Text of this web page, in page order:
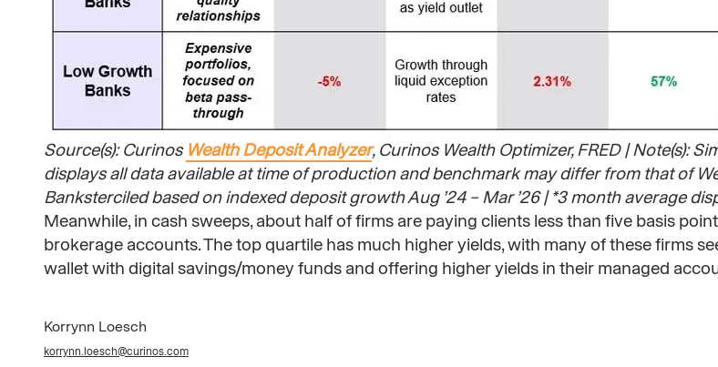
Source(s): Curinos Wealth Deposit Analyzer, Curinos Wealth Optimizer, FRED | Note(s):
displays all data available at time of production and benchmark may differ from that of
Banksterciled based on indexed deposit growth Aug ’24 – Mar ’26 | *3 month average
Meanwhile, in cash sweeps, about half of firms are paying clients less than five basis
brokerage accounts. The top quartile has much higher yields, with many of these firms
wallet with digital savings/money funds and offering higher yields in their managed
Korrynn Loesch
korrynn.loesch@curinos.com